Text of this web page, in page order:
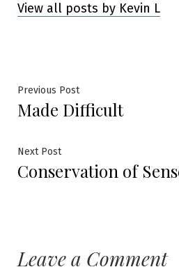
View all posts by Kevin L
Post
navigation
Previous PostPrevious
post:
Made Difficult
Next PostNext
post:
Conservation of
Leave a Comment